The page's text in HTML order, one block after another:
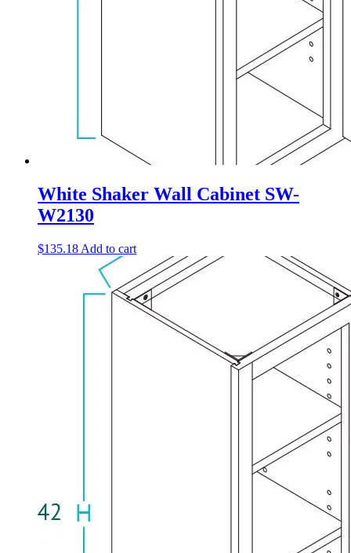
White Shaker Wall Cabinet SW-
W2130
$135.18 Add to cart